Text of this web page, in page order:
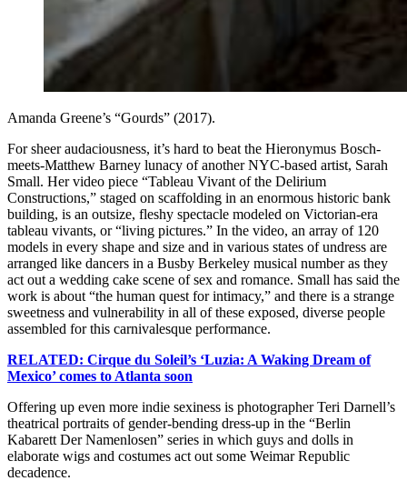
Amanda Greene’s “Gourds” (2017).
For sheer audaciousness, it’s hard to beat the Hieronymus Bosch-
meets-Matthew Barney lunacy of another NYC-based artist, Sarah
Small. Her video piece “Tableau Vivant of the Delirium
Constructions,” staged on scaffolding in an enormous historic bank
building, is an outsize, fleshy spectacle modeled on Victorian-era
tableau vivants, or “living pictures.” In the video, an array of 120
models in every shape and size and in various states of undress are
arranged like dancers in a Busby Berkeley musical number as they
act out a wedding cake scene of sex and romance. Small has said the
work is about “the human quest for intimacy,” and there is a strange
sweetness and vulnerability in all of these exposed, diverse people
assembled for this carnivalesque performance.
RELATED: Cirque du Soleil’s ‘Luzia: A Waking Dream of
Mexico’ comes to Atlanta soon
Offering up even more indie sexiness is photographer Teri Darnell’s
theatrical portraits of gender-bending dress-up in the “Berlin
Kabarett Der Namenlosen” series in which guys and dolls in
elaborate wigs and costumes act out some Weimar Republic
decadence.